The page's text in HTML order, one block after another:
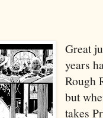
Great
years
Rough
but
takes